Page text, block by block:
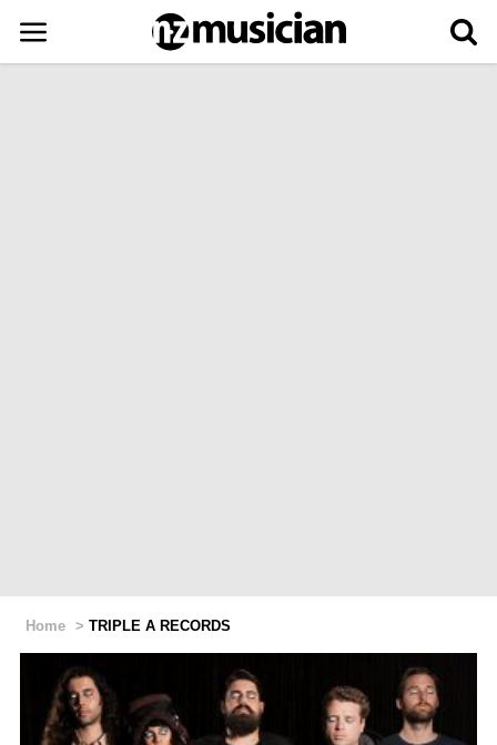
Home > TRIPLE A RECORDS